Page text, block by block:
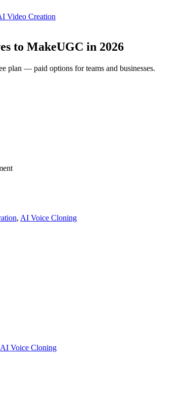
Video Creation
to MakeUGC in 2026
plan — paid options for teams and businesses.
, AI Voice Cloning
AI Voice Cloning